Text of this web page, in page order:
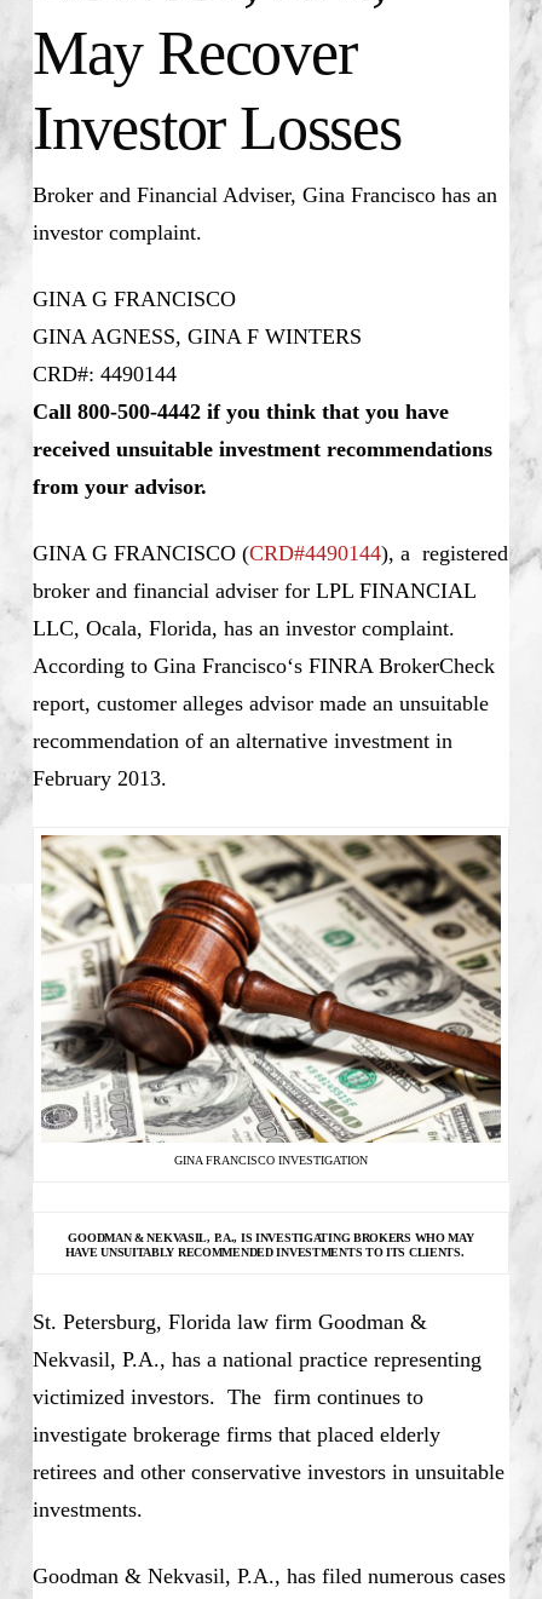
May Recover
Investor Losses
Broker and Financial Adviser, Gina Francisco has an
investor complaint.
GINA G FRANCISCO
GINA AGNESS, GINA F WINTERS
CRD#: 4490144
Call 800-500-4442 if you think that you have
received unsuitable investment recommendations
from your advisor.
GINA G FRANCISCO (CRD#4490144), a registered
broker and financial adviser for LPL FINANCIAL
LLC, Ocala, Florida, has an investor complaint.
According to Gina Francisco‘s FINRA BrokerCheck
report, customer alleges advisor made an unsuitable
recommendation of an alternative investment in
February 2013.
GINA FRANCISCO INVESTIGATION
GOODMAN & NEKVASIL, P.A., IS INVESTIGATINGBROKERS WHO MAY
HAVE UNSUITABLY RECOMMENDED INVESTMENTS TO ITS CLIENTS.
St. Petersburg, Florida law firm Goodman &
Nekvasil, P.A., has a national practice representing
victimized investors. The firm continues to
investigate brokerage firms that placed elderly
retirees and other conservative investors in unsuitable
investments.
Goodman & Nekvasil, P.A., has filed numerous cases